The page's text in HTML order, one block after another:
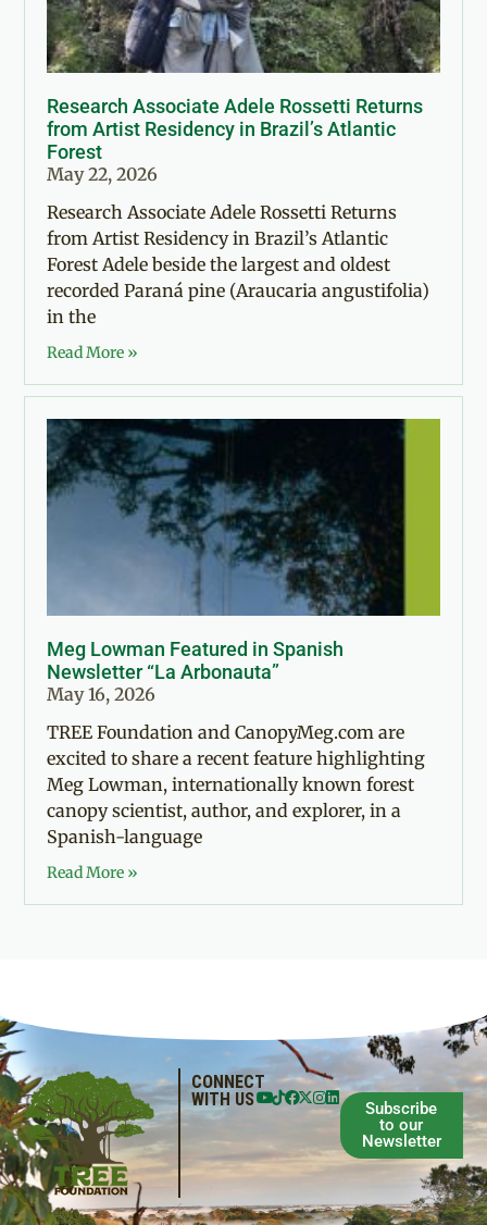
Research Associate Adele Rossetti Returns
from Artist Residency in Brazil’s Atlantic
Forest
May 22, 2026
Research Associate Adele Rossetti Returns
from Artist Residency in Brazil’s Atlantic
Forest Adele beside the largest and oldest
recorded Paraná pine (Araucaria angustifolia)
in the
Read More »
Meg Lowman Featured in Spanish
Newsletter “La Arbonauta”
May 16, 2026
TREE Foundation and CanopyMeg.com are
excited to share a recent feature highlighting
Meg Lowman, internationally known forest
canopy scientist, author, and explorer, in a
Spanish-language
Read More »
CONNECT
WITH US
Subscribe
to our
Newsletter